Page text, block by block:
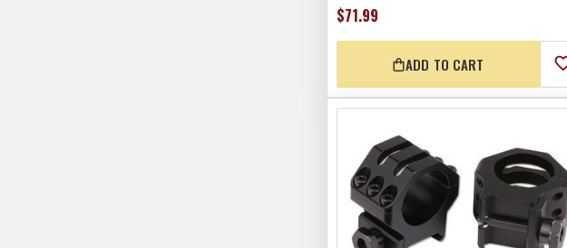
$71.99
ADD TO CART